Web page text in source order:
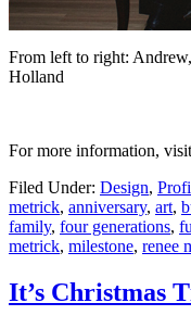
From left to right:
Holland
For more information,
Filed Under: Design,
metrick, anniversary, art,
family, four generations,
metrick, milestone, renee
It’s Christmas